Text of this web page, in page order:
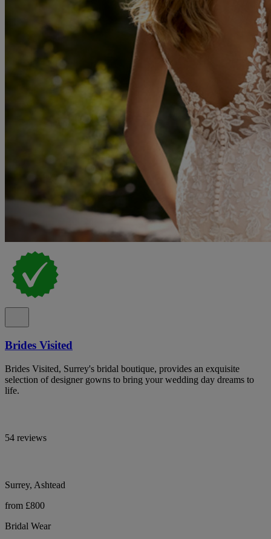
Brides Visited
Brides Visited, Surrey's bridal boutique, provides an exquisite
selection of designer gowns to bring your wedding day dreams to
life.
54 reviews
Surrey, Ashtead
from £800
Bridal Wear